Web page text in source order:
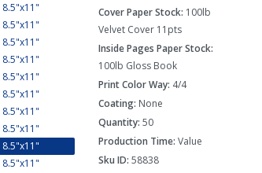
Cover Paper Stock: 100lb
Velvet Cover 11pts
Inside Pages Paper Stock:
100lb Gloss Book
Print Color Way: 4/4
Coating: None
Quantity: 50
Production Time: Value
Sku ID: 58838